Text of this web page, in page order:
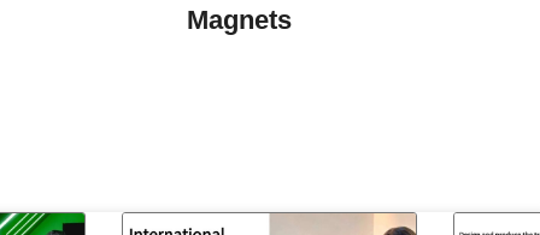
Magnets​